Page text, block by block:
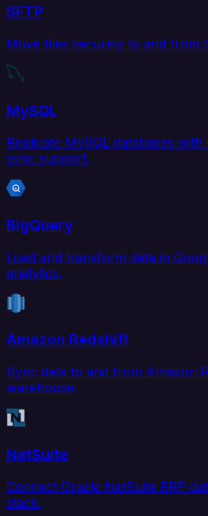
SFTP
Move files securely to and from
MySQL
Replicate MySQL databases with
sync support.
BigQuery
Load and transform data in
analytics.
Amazon Redshift
Sync data to and from Amazon
warehouse.
NetSuite
Connect Oracle NetSuite ERP
stack.